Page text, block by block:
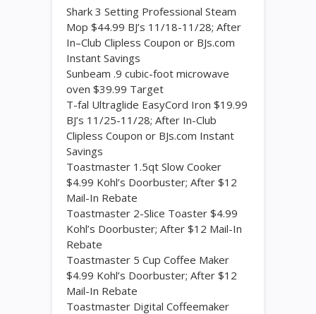
Shark 3 Setting Professional Steam
Mop $44.99 BJ’s 11/18-11/28; After
In–Club Clipless Coupon or BJs.com
Instant Savings
Sunbeam .9 cubic-foot microwave
oven $39.99 Target
T-fal Ultraglide EasyCord Iron $19.99
BJ’s 11/25-11/28; After In-Club
Clipless Coupon or BJs.com Instant
Savings
Toastmaster 1.5qt Slow Cooker
$4.99 Kohl’s Doorbuster; After $12
Mail-In Rebate
Toastmaster 2-Slice Toaster $4.99
Kohl’s Doorbuster; After $12 Mail-In
Rebate
Toastmaster 5 Cup Coffee Maker
$4.99 Kohl’s Doorbuster; After $12
Mail-In Rebate
Toastmaster Digital Coffeemaker